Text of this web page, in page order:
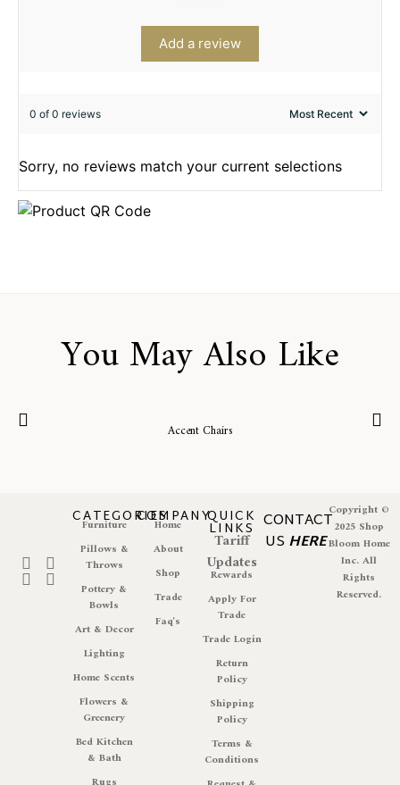
Add a review
0 of 0 reviews
Sorry, no reviews match your current selections
You May Also Like
Accent Chairs
CATEGORIES
Furniture
Pillows &
Throws
Pottery &
Bowls
Art & Decor
Lighting
Home Scents
Flowers &
Greenery
Bed Kitchen
& Bath
COMPANY
Home
About
Shop
Trade
Faq's
QUICK
LINKS
Tariff
Updates
Rewards
Apply For
Trade
Trade Login
Return
Policy
Shipping
Policy
Terms &
Conditions
CONTACT
US HERE
Copyright ©
2025 Shop
Bloom Home
Inc. All
Rights
Reserved.